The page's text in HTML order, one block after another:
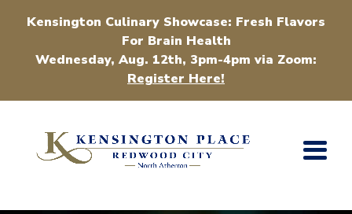
Kensington Culinary Showcase: Fresh Flavors
For Brain Health
Wednesday, Aug. 12th, 3pm-4pm via Zoom:
Register Here!